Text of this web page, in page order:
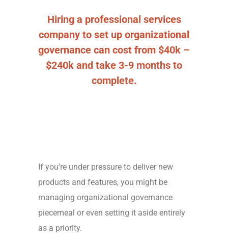
Hiring a professional services
company to set up organizational
governance can cost from $40k –
$240k and take 3-9 months to
complete.
If you’re under pressure to deliver new
products and features, you might be
managing organizational governance
piecemeal or even setting it aside entirely
as a priority.